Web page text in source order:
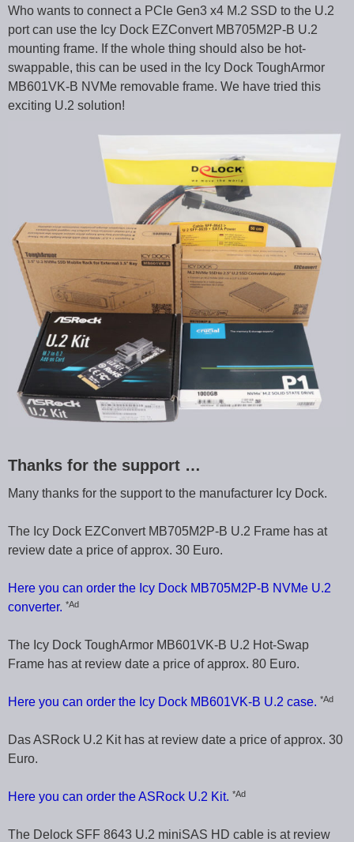
Who wants to connect a PCIe Gen3 x4 M.2 SSD to the U.2
port can use the Icy Dock EZConvert MB705M2P-B U.2
mounting frame. If the whole thing should also be hot-
swappable, this can be used in the Icy Dock ToughArmor
MB601VK-B NVMe removable frame. We have tried this
exciting U.2 solution!
Thanks for the support …
Many thanks for the support to the manufacturer Icy Dock.
The Icy Dock EZConvert MB705M2P-B U.2 Frame has at
review date a price of approx. 30 Euro.
Here you can order the Icy Dock MB705M2P-B NVMe U.2
converter. *Ad
The Icy Dock ToughArmor MB601VK-B U.2 Hot-Swap
Frame has at review date a price of approx. 80 Euro.
Here you can order the Icy Dock MB601VK-B U.2 case. *Ad
Das ASRock U.2 Kit has at review date a price of approx. 30
Euro.
Here you can order the ASRock U.2 Kit. *Ad
The Delock SFF 8643 U.2 miniSAS HD cable is at review